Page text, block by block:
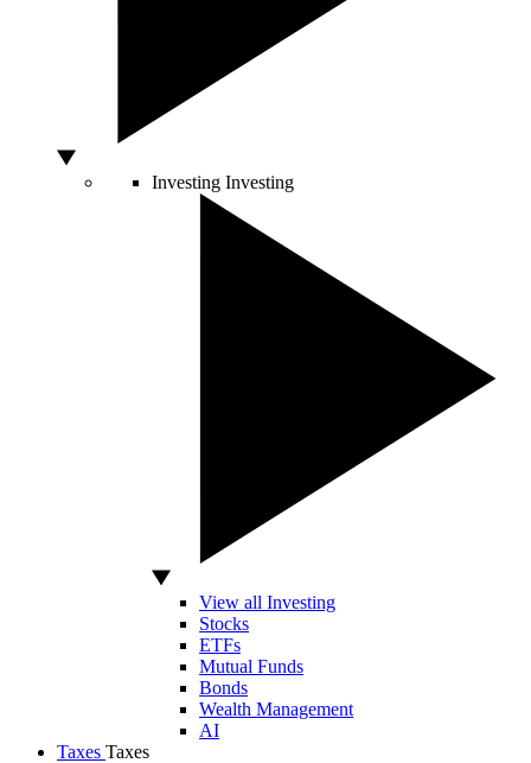
Investing Investing
View all Investing
Stocks
ETFs
Mutual Funds
Bonds
Wealth Management
AI
Taxes Taxes